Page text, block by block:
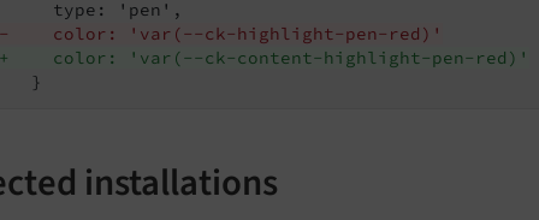
-    color: 'var(--ck-highlight-pen-red)'
+    color: 'var(--ck-content-highlight-pen-red)'
   }
installations